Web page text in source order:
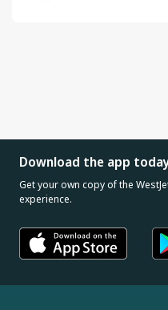
Download the app
Get your own copy of the
experience.